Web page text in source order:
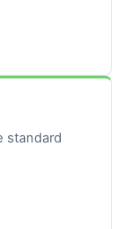
standard